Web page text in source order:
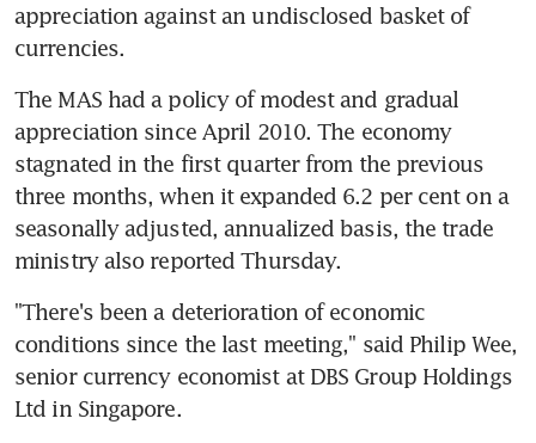
appreciation against an undisclosed basket of
currencies.
The MAS had a policy of modest and gradual
appreciation since April 2010. The economy
stagnated in the first quarter from the previous
three months, when it expanded 6.2 per cent on a
seasonally adjusted, annualized basis, the trade
ministry also reported Thursday.
"There's been a deterioration of economic
conditions since the last meeting," said Philip Wee,
senior currency economist at DBS Group Holdings
Ltd in Singapore.